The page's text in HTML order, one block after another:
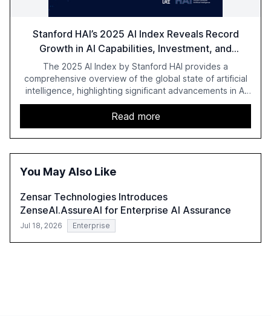
Stanford HAI’s 2025 AI Index Reveals Record
Growth in AI Capabilities, Investment, and
Regulation
The 2025 AI Index by Stanford HAI provides a
comprehensive overview of the global state of artificial
intelligence, highlighting significant advancements in AI
capabilities, investment, and regulation. The report
details improvements in AI performance, increased
adoption in various sectors, and the growing global
optimism towards AI, despite ongoing challenges in
reasoning and trust. It serves as a critical resource for
understand AI's rapid evolution and its implications.
Read more
You May Also Like
Zensar Technologies Introduces
ZenseAI.AssureAI for Enterprise AI Assurance
Jul 18, 2026 Enterprise